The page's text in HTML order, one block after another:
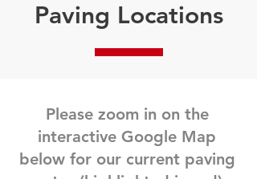
Paving Locations
Please zoom in on the
interactive Google Map
below for our current paving